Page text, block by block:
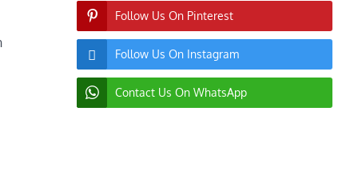
Follow Us On Pinterest
Follow Us On Instagram
Contact Us On WhatsApp